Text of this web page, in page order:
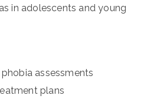
in adolescents and young
assessments
plans